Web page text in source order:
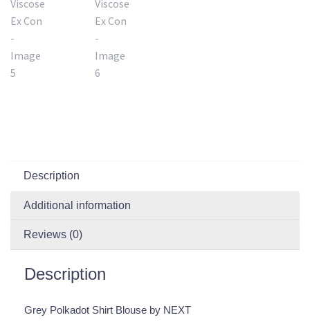
Description
Additional information
Reviews (0)
Description
Grey Polkadot Shirt Blouse by NEXT